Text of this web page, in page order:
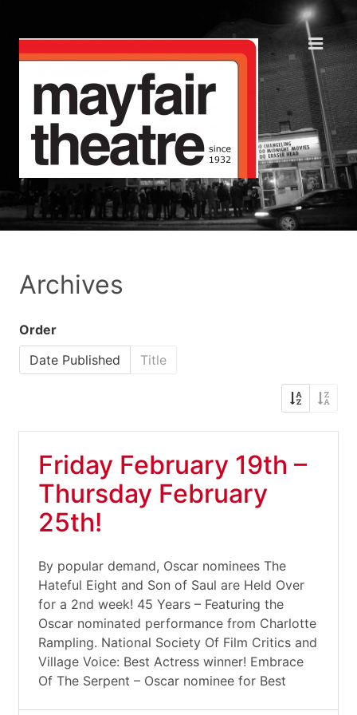
Archives
Order
Date Published
Title
Friday February 19th –
Thursday February
25th!
By popular demand, Oscar nominees The
Hateful Eight and Son of Saul are Held Over
for a 2nd week! 45 Years – Featuring the
Oscar nominated performance from Charlotte
Rampling. National Society Of Film Critics and
Village Voice: Best Actress winner! Embrace
Of The Serpent – Oscar nominee for Best